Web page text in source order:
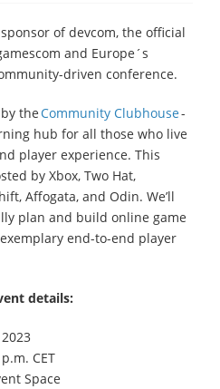
of devcom, the official
and Europe´s
driven conference.
theCommunity Clubhouse-
hub for all those who live
player experience. This
by Xbox, Two Hat,
Affogata, and Odin. We’ll
plan and build online game
end-to-end player
details:
CET
Space